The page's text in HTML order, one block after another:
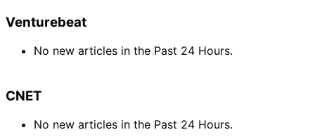
Venturebeat
No new articles in the Past 24 Hours.
CNET
No new articles in the Past 24 Hours.